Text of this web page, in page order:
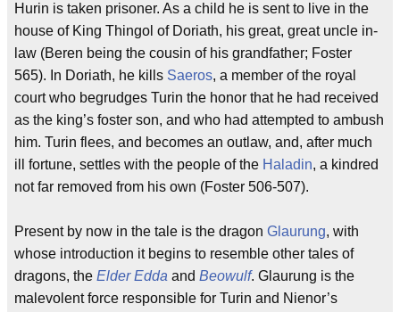
Hurin is taken prisoner. As a child he is sent to live in the
house of King Thingol of Doriath, his great, great uncle in-
law (Beren being the cousin of his grandfather; Foster
565). In Doriath, he kills Saeros, a member of the royal
court who begrudges Turin the honor that he had received
as the king’s foster son, and who had attempted to ambush
him. Turin flees, and becomes an outlaw, and, after much
ill fortune, settles with the people of the Haladin, a kindred
not far removed from his own (Foster 506-507).
Present by now in the tale is the dragon Glaurung, with
whose introduction it begins to resemble other tales of
dragons, the Elder Edda and Beowulf. Glaurung is the
malevolent force responsible for Turin and Nienor’s